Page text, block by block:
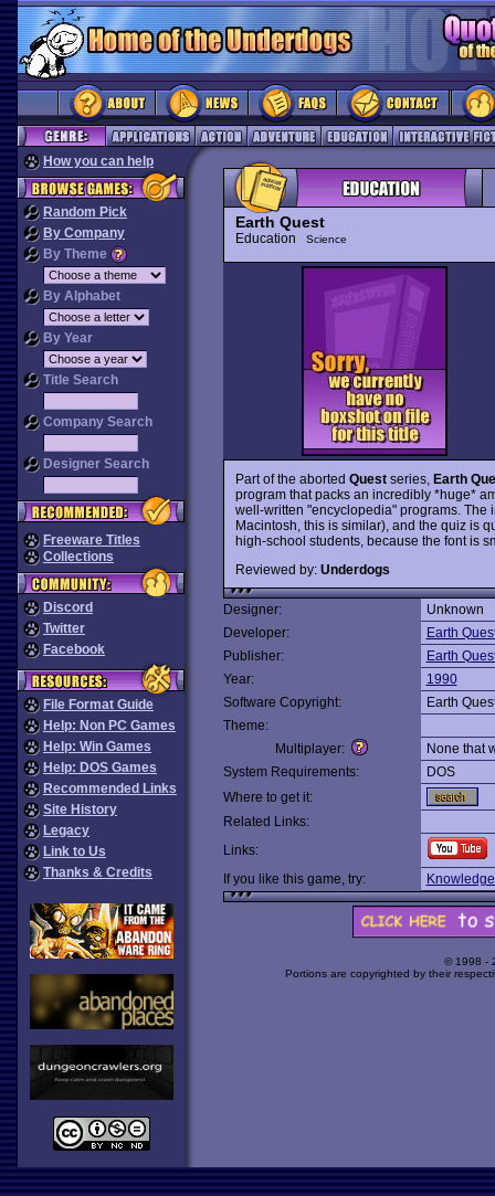
How you can help
Random Pick
By Company
By Theme
By Alphabet
By Year
Title Search
Company Search
Designer Search
Freeware Titles
Collections
Discord
Twitter
Facebook
File Format Guide
Help: Non PC Games
Help: Win Games
Help: DOS Games
Recommended Links
Site History
Legacy
Link to Us
Thanks & Credits
Earth Quest
Education Science
Part of the aborted Quest series, Earth
program that packs an incredibly *huge*
well-written "encyclopedia" programs. The
Macintosh, this is similar), and the quiz is
high-school students, because the font is
Reviewed by: Underdogs
Designer:
Unknown
Developer:
Earth
Publisher:
Earth
Year:
1990
Software Copyright:
Earth
Theme:
Multiplayer:
None that
System Requirements:
DOS
Where to get it:
Related Links:
Links:
If you like this game, try:
© 1998 -
Portions are copyrighted by their